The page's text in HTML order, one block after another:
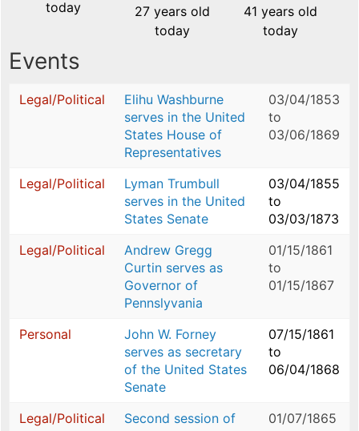
today
27 years old
today
41 years old
today
Events
Legal/Political
Elihu Washburne
serves in the United
States House of
Representatives
03/04/1853
to
03/06/1869
Legal/Political
Lyman Trumbull
serves in the United
States Senate
03/04/1855
to
03/03/1873
Legal/Political
Andrew Gregg
Curtin serves as
Governor of
Pennslyvania
01/15/1861
to
01/15/1867
Personal
John W. Forney
serves as secretary
of the United States
Senate
07/15/1861
to
06/04/1868
Legal/Political
Second session of
01/07/1865